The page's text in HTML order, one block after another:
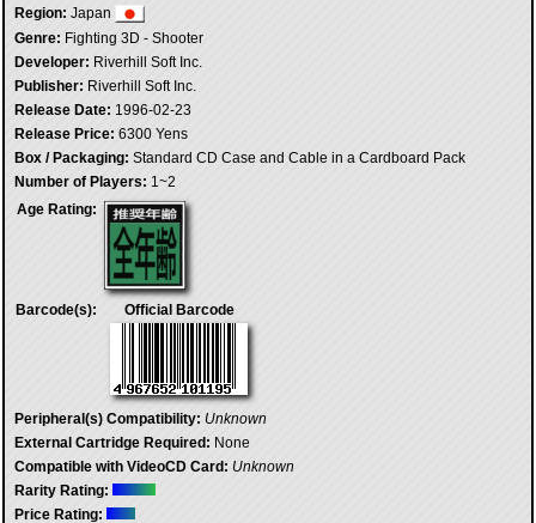
Region: Japan
Genre: Fighting 3D - Shooter
Developer: Riverhill Soft Inc.
Publisher: Riverhill Soft Inc.
Release Date: 1996-02-23
Release Price: 6300 Yens
Box / Packaging: Standard CD Case and Cable in a Cardboard Pack
Number of Players: 1~2
Age Rating:
Barcode(s): Official Barcode
Peripheral(s) Compatibility: Unknown
External Cartridge Required: None
Compatible with VideoCD Card: Unknown
Rarity Rating:
Price Rating: